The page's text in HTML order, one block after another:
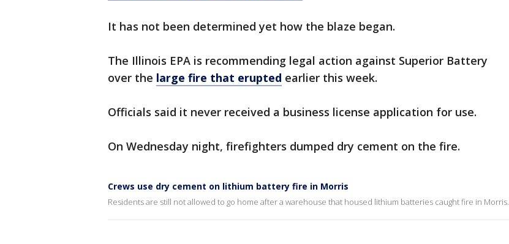
It has not been determined yet how the blaze began.
The Illinois EPA is recommending legal action against Superior Battery
over the large fire that erupted earlier this week.
Officials said it never received a business license application for use.
On Wednesday night, firefighters dumped dry cement on the fire.
Crews use dry cement on lithium battery fire in Morris
Residents are still not allowed to go home after a warehouse that housed lithium batteries caught fire in Morris.